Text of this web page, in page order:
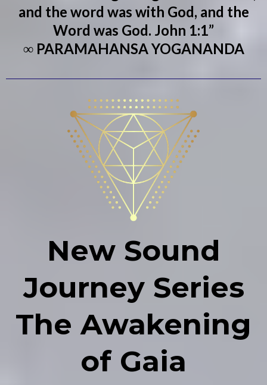
and the word was with God, and the
Word was God. John 1:1”
∞ PARAMAHANSA YOGANANDA
New Sound
Journey Series
The Awakening
of Gaia